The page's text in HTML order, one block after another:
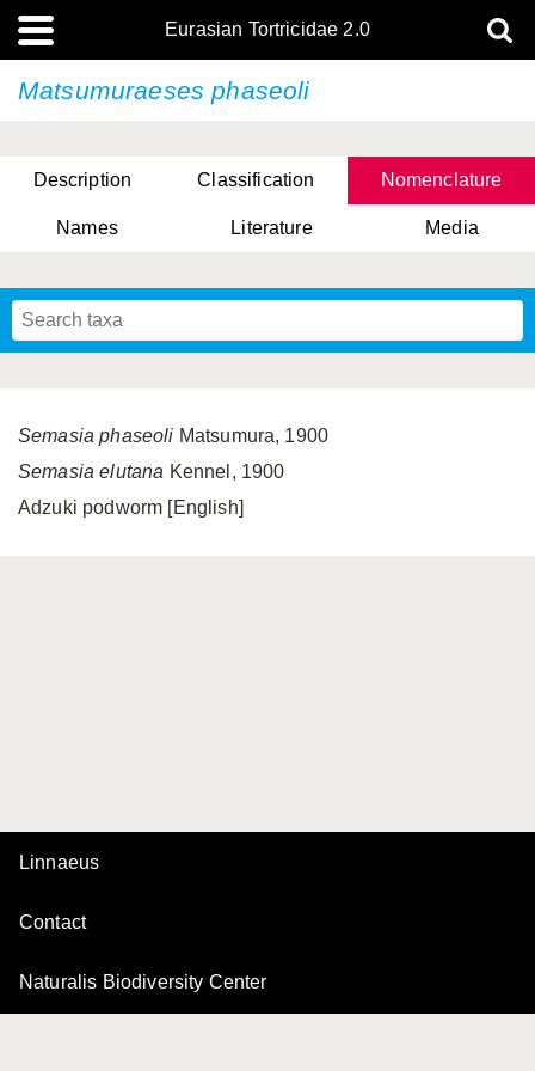
Eurasian Tortricidae 2.0
Matsumuraeses phaseoli
Description Classification Nomenclature
Names Literature Media
Semasia phaseoli Matsumura, 1900
Semasia elutana Kennel, 1900
Adzuki podworm [English]
Linnaeus
Contact
Naturalis Biodiversity Center